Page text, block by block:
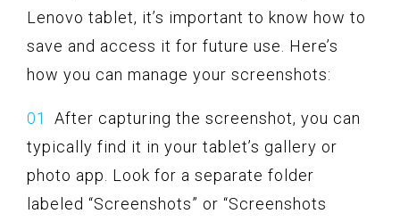
Lenovo tablet, it’s important to know how to
save and access it for future use. Here’s
how you can manage your screenshots:
After capturing the screenshot, you can
typically find it in your tablet’s gallery or
photo app. Look for a separate folder
labeled “Screenshots” or “Screenshots